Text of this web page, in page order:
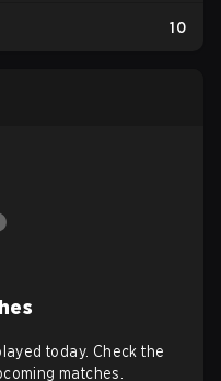
10
today. Check the
matches.